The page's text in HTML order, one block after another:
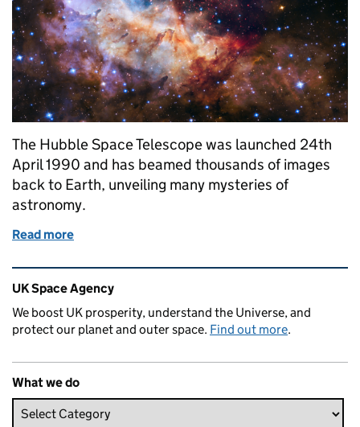
The Hubble Space Telescope was launched 24th
April 1990 and has beamed thousands of images
back to Earth, unveiling many mysteries of
astronomy.
Read more
Related content and links
UK Space Agency
We boost UK prosperity, understand the Universe, and
protect our planet and outer space. Find out more.
What we do